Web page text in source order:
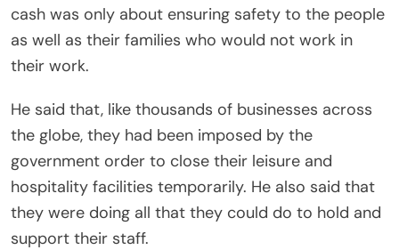
cash was only about ensuring safety to the people
as well as their families who would not work in
their work.
He said that, like thousands of businesses across
the globe, they had been imposed by the
government order to close their leisure and
hospitality facilities temporarily. He also said that
they were doing all that they could do to hold and
support their staff.